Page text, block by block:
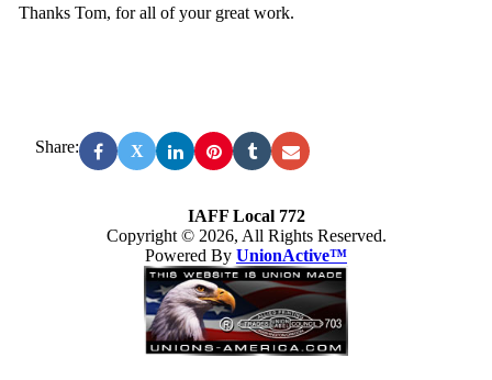
Thanks Tom, for all of your great work.
Share: X
IAFF Local 772
Copyright © 2026, All Rights Reserved.
Powered By UnionActive™